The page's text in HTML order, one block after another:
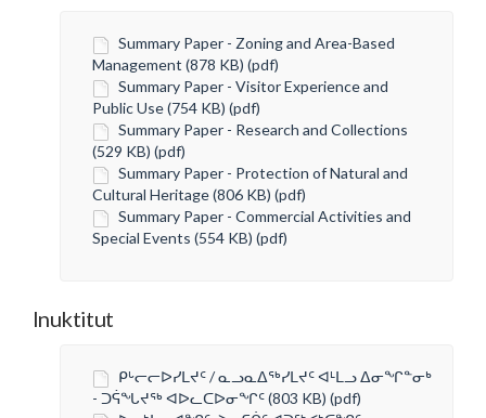
Summary Paper - Zoning and Area-Based
Management (878 KB) (pdf)
Summary Paper - Visitor Experience and
Public Use (754 KB) (pdf)
Summary Paper - Research and Collections
(529 KB) (pdf)
Summary Paper - Protection of Natural and
Cultural Heritage (806 KB) (pdf)
Summary Paper - Commercial Activities and
Special Events (554 KB) (pdf)
Inuktitut
ᑭᒡᓕᓕᐅᓯᒪᔪᑦ / ᓇᓗᓇᐃᖅᓯᒪᔪᑦ ᐊᒻᒪᓗ ᐃᓂᖏᓐᓂᒃ
- ᑐᕌᖓᔪᖅ ᐊᐅᓚᑕᐅᓂᖏᑦ (803 KB) (pdf)